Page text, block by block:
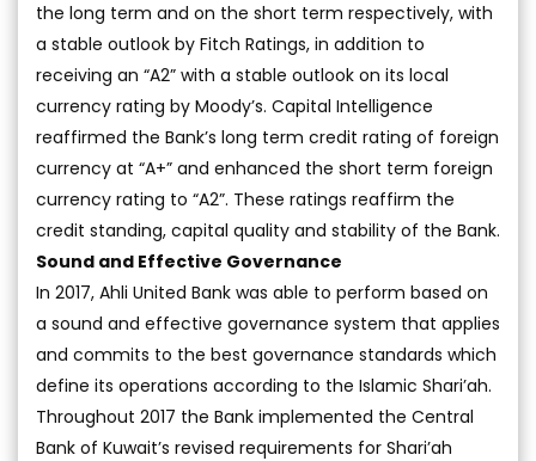
the long term and on the short term respectively, with
a stable outlook by Fitch Ratings, in addition to
receiving an “A2” with a stable outlook on its local
currency rating by Moody’s. Capital Intelligence
reaffirmed the Bank’s long term credit rating of foreign
currency at “A+” and enhanced the short term foreign
currency rating to “A2”. These ratings reaffirm the
credit standing, capital quality and stability of the Bank.
Sound and Effective Governance
In 2017, Ahli United Bank was able to perform based on
a sound and effective governance system that applies
and commits to the best governance standards which
define its operations according to the Islamic Shari’ah.
Throughout 2017 the Bank implemented the Central
Bank of Kuwait’s revised requirements for Shari’ah